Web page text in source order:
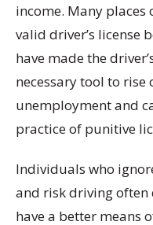
income. Many
valid driver’s license
have made the
necessary tool to
unemployment and
practice of punitive
Individuals who
and risk driving often
have a better means